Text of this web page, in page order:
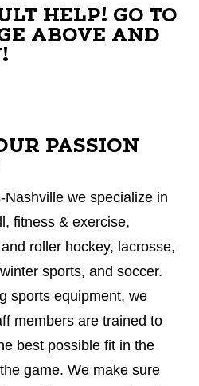
HELP! GO TO
ABOVE AND
PASSION
we specialize in
fitness & exercise,
roller hockey, lacrosse,
sports, and soccer.
sports equipment, we
members are trained to
best possible fit in the
game. We make sure